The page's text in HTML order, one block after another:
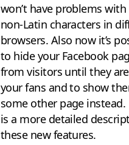
won’t have problems
non-Latin characters in
browsers. Also now it’s
to hide your Facebook
from visitors until they
your fans and to show
some other page instead.
is a more detailed
these new features.